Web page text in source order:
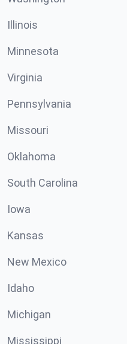
Illinois
Minnesota
Virginia
Pennsylvania
Missouri
Oklahoma
South Carolina
Iowa
Kansas
New Mexico
Idaho
Michigan
Mississippi